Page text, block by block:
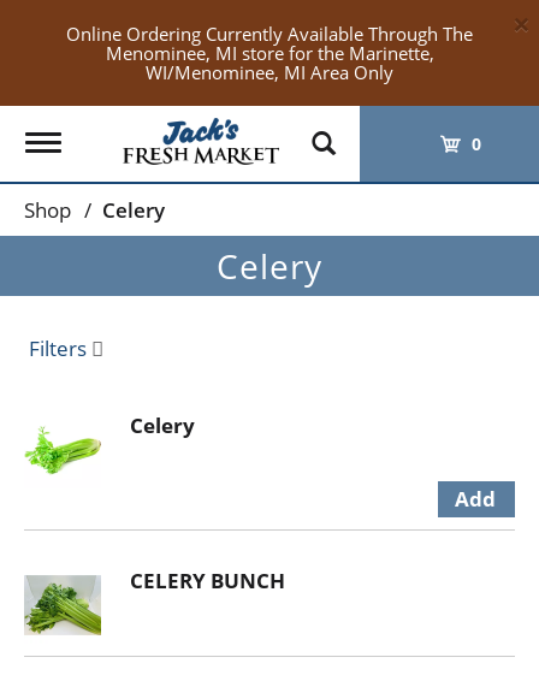
Online Ordering Currently Available Through The
Menominee, MI store for the Marinette,
WI/Menominee, MI Area Only
×
Toggle
navigation
0
Shop / Celery
Celery
Filters
Celery
CELERY BUNCH